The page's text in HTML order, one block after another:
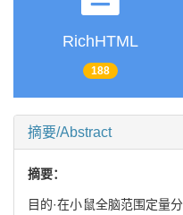
RichHTML
188
摘要/Abstract
摘要：
目的·在小鼠全脑范围定量